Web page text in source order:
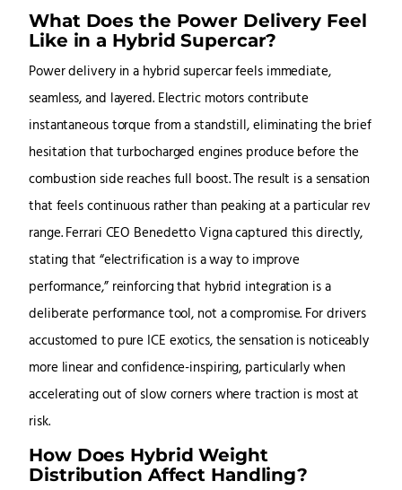
What Does the Power Delivery Feel
Like in a Hybrid Supercar?
Power delivery in a hybrid supercar feels immediate,
seamless, and layered. Electric motors contribute
instantaneous torque from a standstill, eliminating the brief
hesitation that turbocharged engines produce before the
combustion side reaches full boost. The result is a sensation
that feels continuous rather than peaking at a particular rev
range. Ferrari CEO Benedetto Vigna captured this directly,
stating that “electrification is a way to improve
performance,” reinforcing that hybrid integration is a
deliberate performance tool, not a compromise. For drivers
accustomed to pure ICE exotics, the sensation is noticeably
more linear and confidence-inspiring, particularly when
accelerating out of slow corners where traction is most at
risk.
How Does Hybrid Weight
Distribution Affect Handling?